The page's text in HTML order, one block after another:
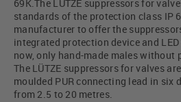
69K.The LÜTZE suppressors for
standards of the protection class IP
manufacturer to offer the
integrated protection device and
now, only hand-made males without
The LÜTZE suppressors for valves
moulded PUR connecting lead in six
from 2.5 to 20 metres.